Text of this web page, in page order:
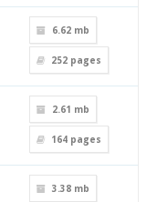
6.62 mb
252 pages
2.61 mb
164 pages
3.38 mb